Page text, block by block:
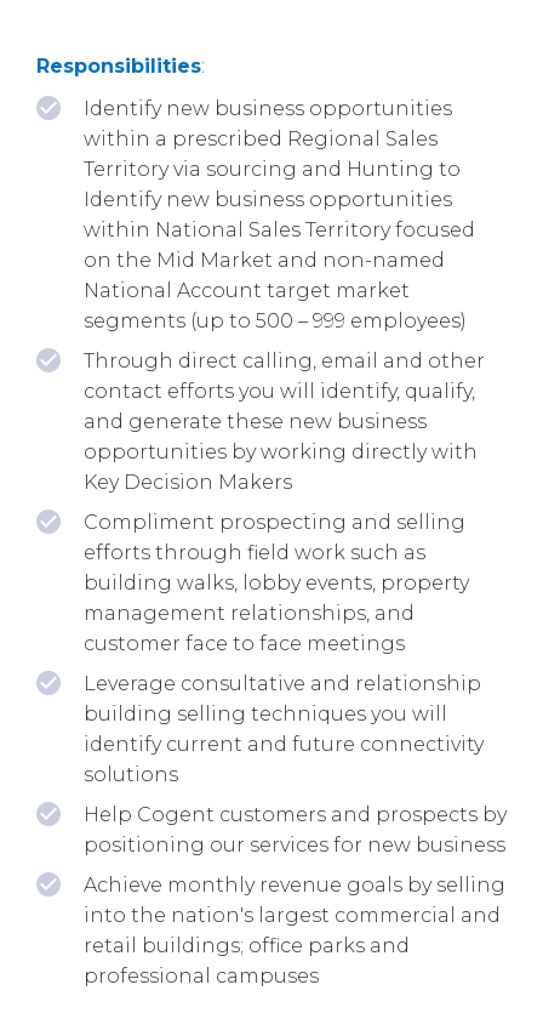
Responsibilities:
Identify new business opportunities
within a prescribed Regional Sales
Territory via sourcing and Hunting to
Identify new business opportunities
within National Sales Territory focused
on the Mid Market and non-named
National Account target market
segments (up to 500 – 999 employees)
Through direct calling, email and other
contact efforts you will identify, qualify,
and generate these new business
opportunities by working directly with
Key Decision Makers
Compliment prospecting and selling
efforts through field work such as
building walks, lobby events, property
management relationships, and
customer face to face meetings
Leverage consultative and relationship
building selling techniques you will
identify current and future connectivity
solutions
Help Cogent customers and prospects by
positioning our services for new business
Achieve monthly revenue goals by selling
into the nation's largest commercial and
retail buildings; office parks and
professional campuses